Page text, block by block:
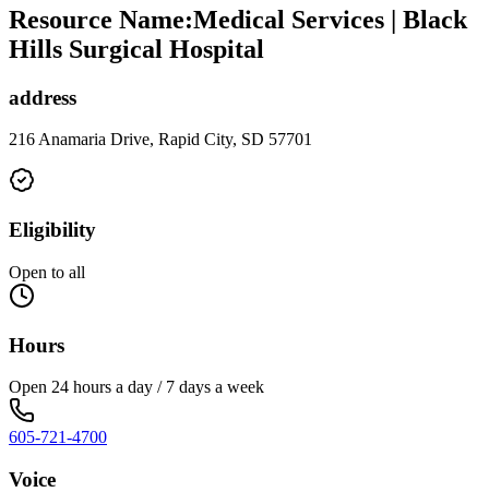
Resource Name:Medical Services | Black
Hills Surgical Hospital
address
216 Anamaria Drive, Rapid City, SD 57701
Eligibility
Open to all
Hours
Open 24 hours a day / 7 days a week
605-721-4700
Voice